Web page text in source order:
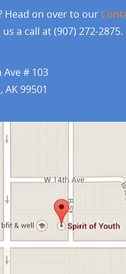
Head on over to our
a call at (907) 272-2875.
Ave # 103
99501